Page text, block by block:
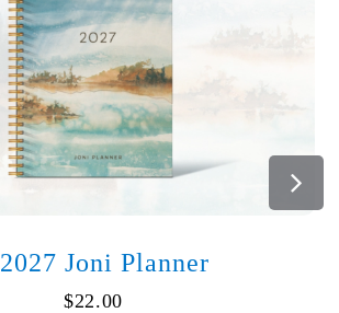
2027 Joni Planner
$22.00